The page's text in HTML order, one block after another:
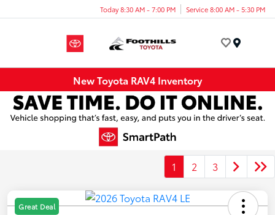
Today 8:30 AM - 7:00 PM Service 8:00 AM - 5:30 PM
New Toyota RAV4 Inventory
1 2 3
Great Deal